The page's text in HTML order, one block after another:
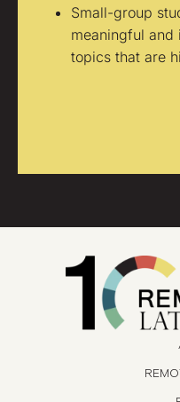
Small-group
meaningful and
topics that are